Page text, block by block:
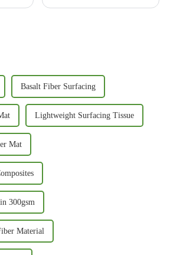
Basalt Fiber Surfacing
Lightweight Surfacing Tissue
Mat
300gsm
Material